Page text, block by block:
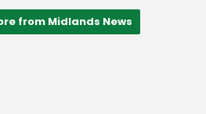
from Midlands News